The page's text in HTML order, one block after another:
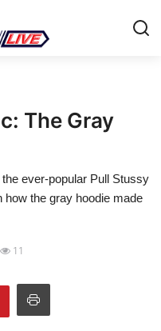
The Gray
ever-popular Pull Stussy
the gray hoodie made
11